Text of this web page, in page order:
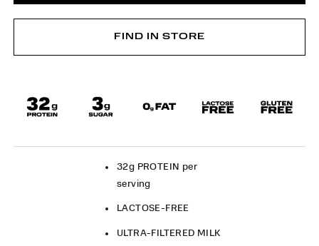
FIND IN STORE
32g PROTEIN per
serving
LACTOSE-FREE
ULTRA-FILTERED MILK